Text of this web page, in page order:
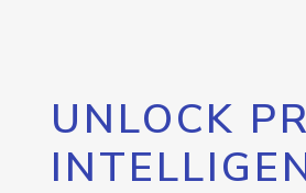
UNLOCK